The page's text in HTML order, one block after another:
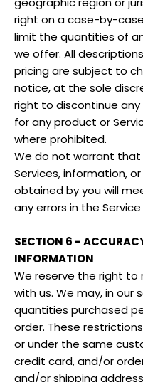
right on a case-by-
limit the quantities of
we offer. All
pricing are subject to
notice, at the sole
right to discontinue
for any product or
where prohibited.
We do not warrant
Services, information,
obtained by you will
any errors in the
SECTION 6 -
INFORMATION
We reserve the right to
with us. We may, in our
quantities purchased
order. These
or under the same
credit card, and/or
and/or shipping